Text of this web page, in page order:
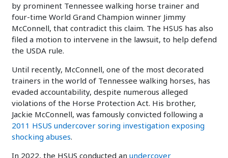
by prominent Tennessee walking horse trainer and
four-time World Grand Champion winner Jimmy
McConnell, that contradict this claim. The HSUS has also
filed a motion to intervene in the lawsuit, to help defend
the USDA rule.
Until recently, McConnell, one of the most decorated
trainers in the world of Tennessee walking horses, has
evaded accountability, despite numerous alleged
violations of the Horse Protection Act. His brother,
Jackie McConnell, was famously convicted following a
2011 HSUS undercover soring investigation exposing
shocking abuses.
In 2022, the HSUS conducted an undercover